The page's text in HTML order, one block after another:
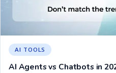
AI TOOLS
AI Agents vs Chatbots in